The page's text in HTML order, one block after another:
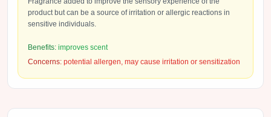
product but can be a source of irritation or allergic reactions in
sensitive individuals.
Benefits: improves scent
Concerns: potential allergen, may cause irritation or sensitization